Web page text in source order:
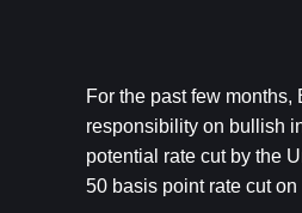
For the past few
responsibility on bullish
potential rate cut by the
50 basis point rate cut